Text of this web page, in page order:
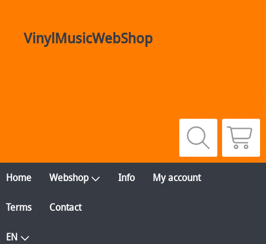
VinylMusicWebShop
Home Webshop Info My account
Terms Contact
EN